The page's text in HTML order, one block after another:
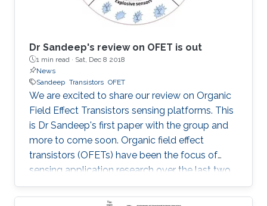
Dr Sandeep's review on OFET is out
1 min read · Sat, Dec 8 2018
News
Sandeep Transistors OFET
We are excited to share our review on Organic
Field Effect Transistors sensing platforms. This
is Dr Sandeep's first paper with the group and
more to come soon. Organic field effect
transistors (OFETs) have been the focus of
sensing application research over the last two
decades. The challenges and possible future
directions of OFET arrays in embedded